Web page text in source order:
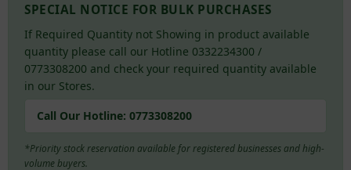
SPECIAL NOTICE FOR BULK PURCHASES
If Required Quantity not Showing in product available
quantity please call our Hotline 0332234300 /
0773308200 and check your required quantity available
in our Stores.
Call Our Hotline:0773308200
*Priority stock reservation available for registered businesses and high-
volume buyers.